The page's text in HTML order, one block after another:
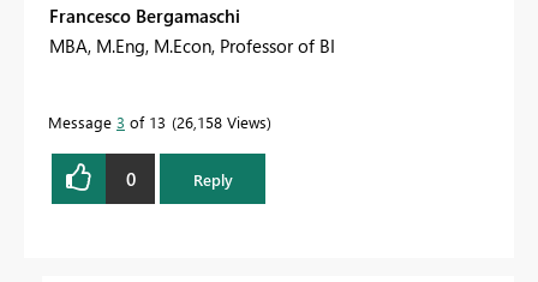
Francesco Bergamaschi
MBA, M.Eng, M.Econ, Professor of BI
Message 3 of 13 26,158 Views
0 Reply